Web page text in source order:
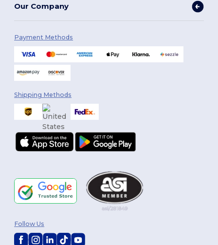
Our Company
Payment Methods
Shipping Methods
Follow Us